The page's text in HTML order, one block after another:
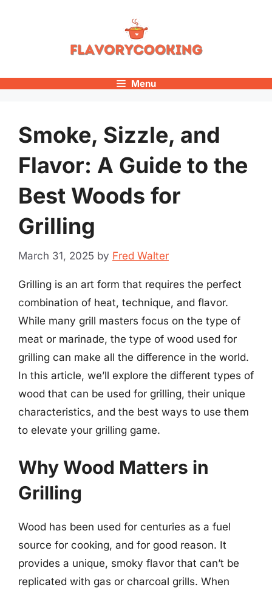
Menu
Smoke, Sizzle, and
Flavor: A Guide to the
Best Woods for
Grilling
March 31, 2025 by Fred Walter
Grilling is an art form that requires the perfect
combination of heat, technique, and flavor.
While many grill masters focus on the type of
meat or marinade, the type of wood used for
grilling can make all the difference in the world.
In this article, we’ll explore the different types of
wood that can be used for grilling, their unique
characteristics, and the best ways to use them
to elevate your grilling game.
Why Wood Matters in
Grilling
Wood has been used for centuries as a fuel
source for cooking, and for good reason. It
provides a unique, smoky flavor that can’t be
replicated with gas or charcoal grills. When